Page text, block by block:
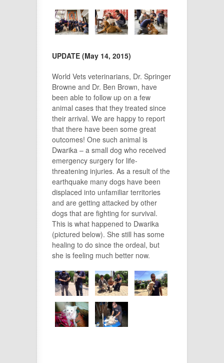
UPDATE (May 14, 2015)
World Vets veterinarians, Dr. Springer
Browne and Dr. Ben Brown, have
been able to follow up on a few
animal cases that they treated since
their arrival. We are happy to report
that there have been some great
outcomes! One such animal is
Dwarika – a small dog who received
emergency surgery for life-
threatening injuries. As a result of the
earthquake many dogs have been
displaced into unfamiliar territories
and are getting attacked by other
dogs that are fighting for survival.
This is what happened to Dwarika
(pictured below). She still has some
healing to do since the ordeal, but
she is feeling much better now.